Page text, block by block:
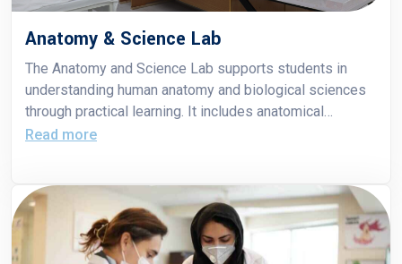
Anatomy & Science Lab
The Anatomy and Science Lab supports students in
understanding human anatomy and biological sciences
through practical learning. It includes anatomical
models, charts, and specimens to enhance theoretical
Read more